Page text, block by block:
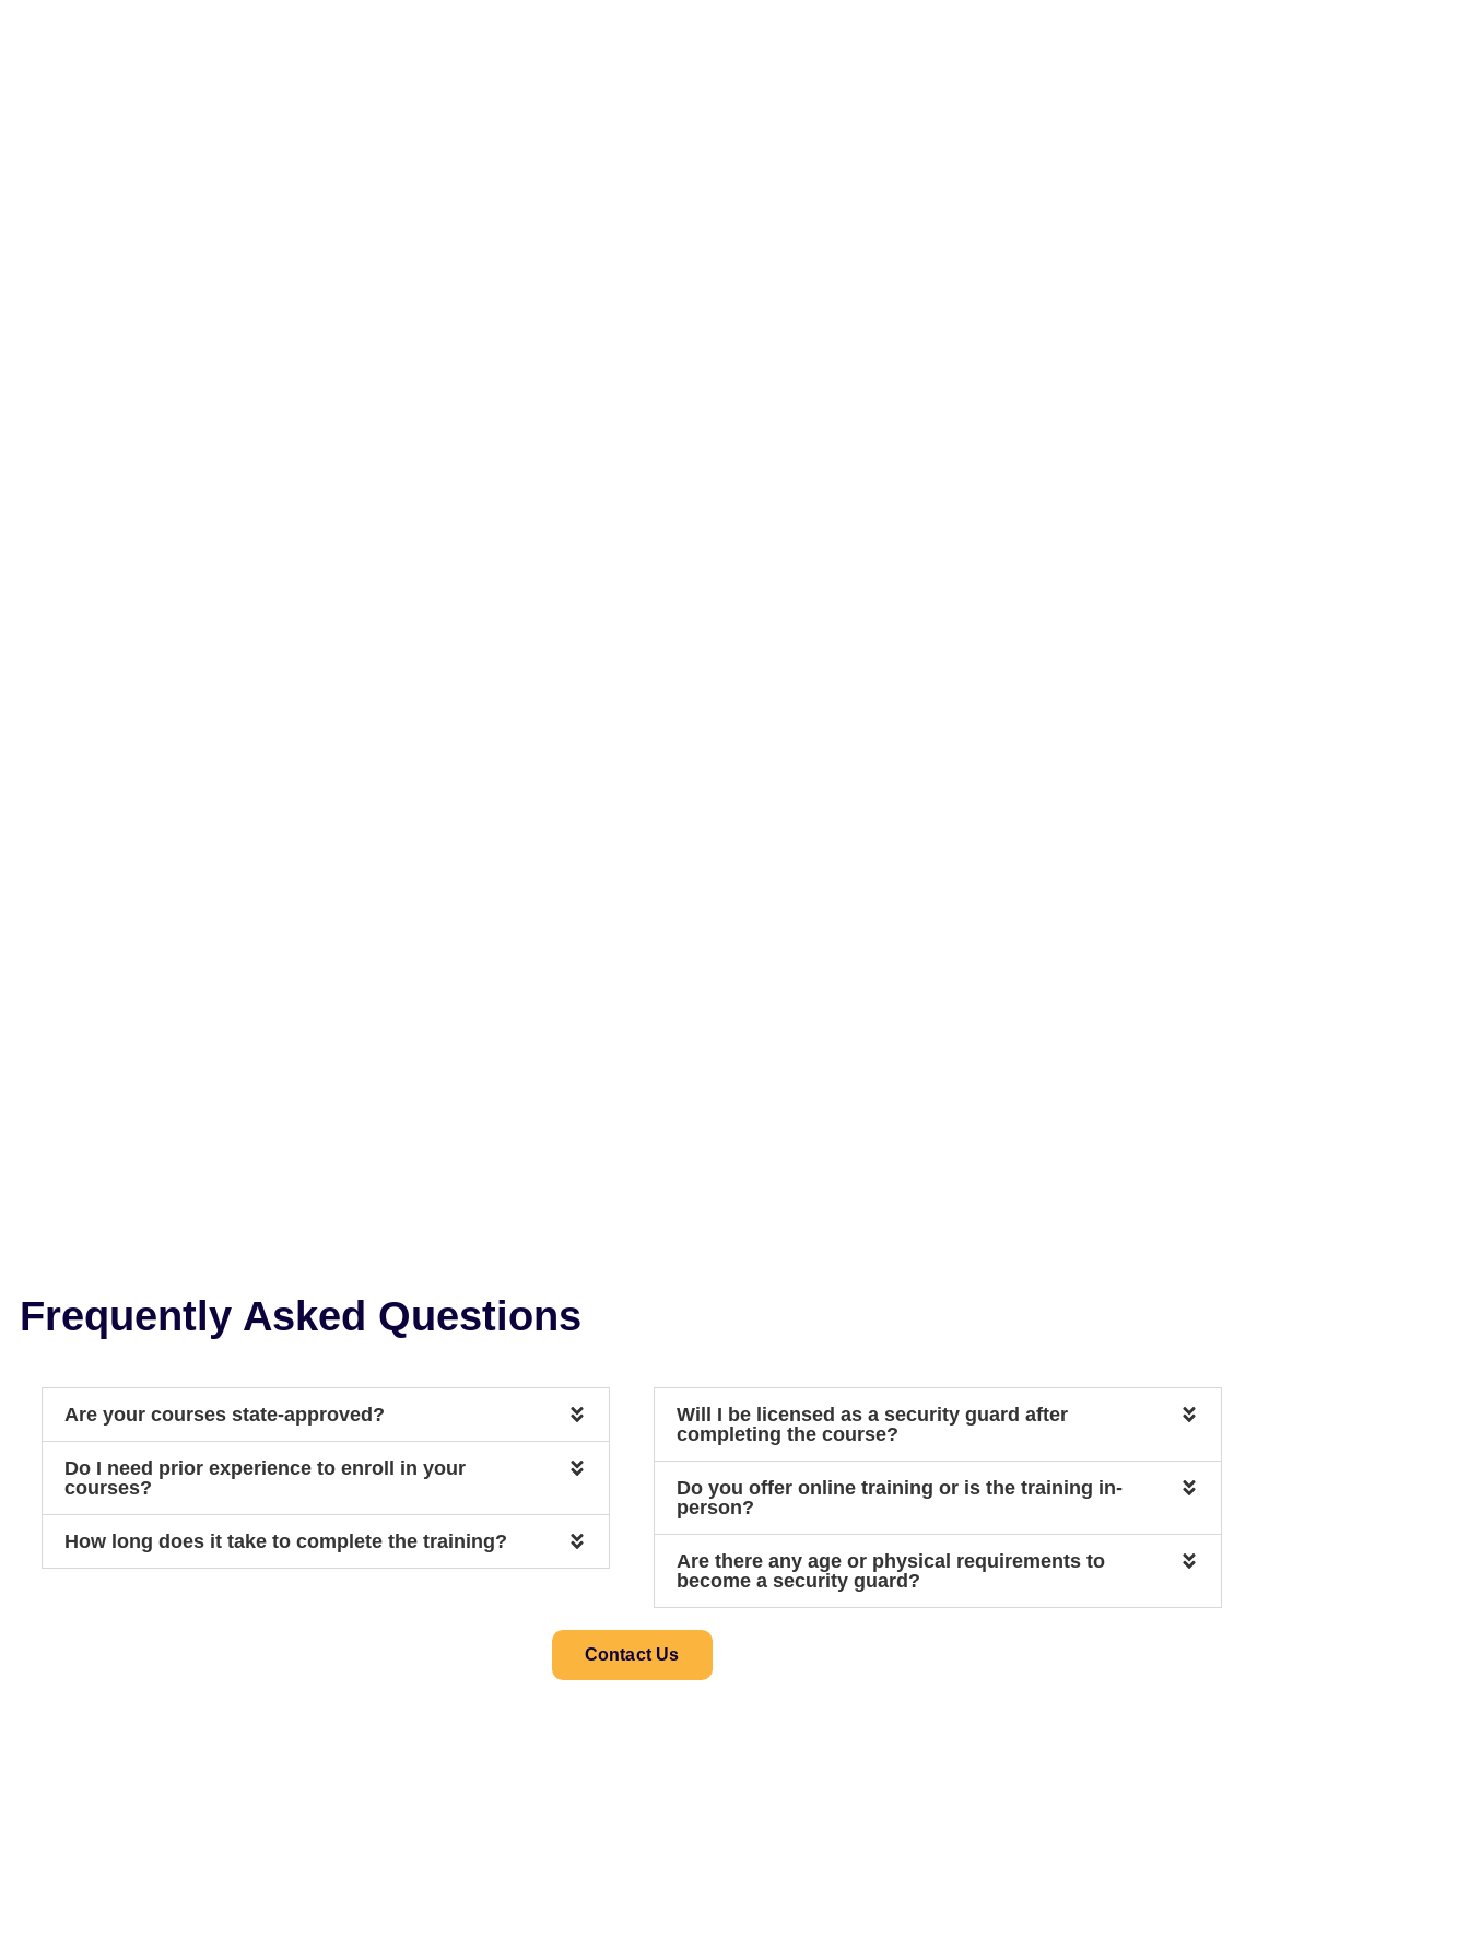
Frequently Asked Questions
Are your courses state-approved?
Do I need prior experience to enroll in your
courses?
How long does it take to complete the training?
Will I be licensed as a security guard after
completing the course?
Do you offer online training or is the training in-
person?
Are there any age or physical requirements to
become a security guard?
Contact Us